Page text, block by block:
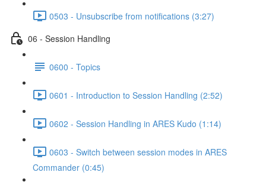
0503 - Unsubscribe from notifications (3:27)
06 - Session Handling
0600 - Topics
0601 - Introduction to Session Handling (2:52)
0602 - Session Handling in ARES Kudo (1:14)
0603 - Switch between session modes in ARES
Commander (0:45)